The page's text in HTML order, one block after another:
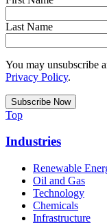
Last Name
You may unsubscribe
Privacy Policy.
Top
Industries
Renewable
Oil and Gas
Technology
Chemicals
Infrastructure